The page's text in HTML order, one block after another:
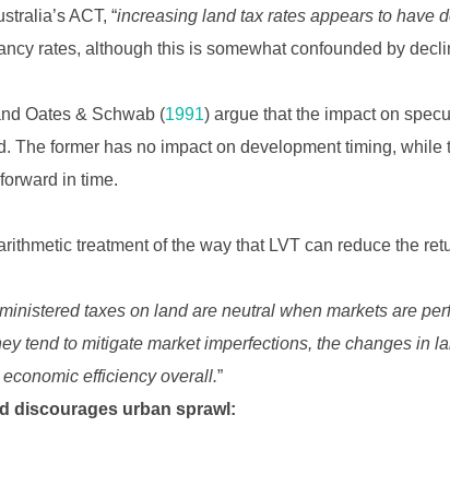
ACT, “increasing land tax rates appears to have
rates, although this is somewhat confounded by
Oates & Schwab (1991) argue that the impact on
The former has no impact on development timing,
in time.
treatment of the way that LVT can reduce the
taxes on land are neutral when markets are
tend to mitigate market imperfections, the changes in
efficiency overall.”
discourages urban sprawl: